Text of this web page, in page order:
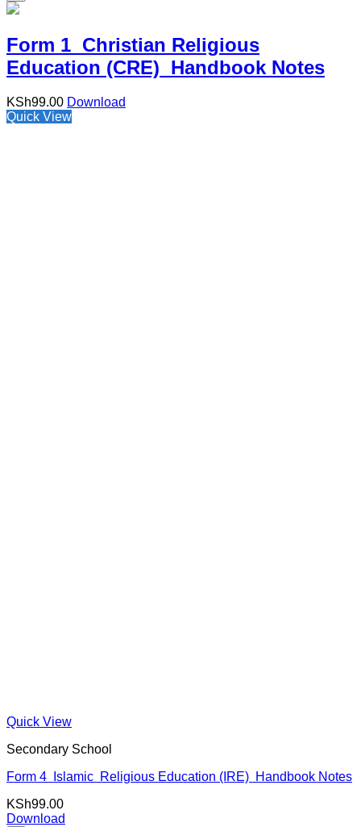
Form 1 Christian Religious
Education (CRE) Handbook Notes
KSh99.00 Download
Quick View
Quick View
Secondary School
Form 4 Islamic Religious Education (IRE) Handbook Notes
KSh99.00
Download